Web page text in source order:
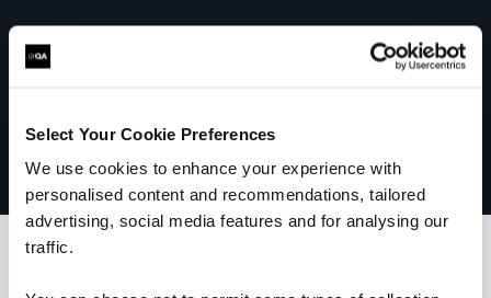
Select Your Cookie Preferences
We use cookies to enhance your experience with
personalised content and recommendations, tailored
advertising, social media features and for analysing our
traffic.